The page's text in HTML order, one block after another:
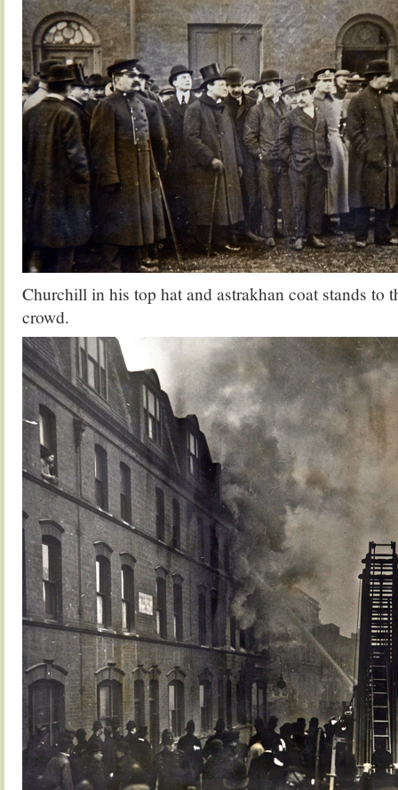
Churchill in his top hat and astrakhan coat stands to
crowd.